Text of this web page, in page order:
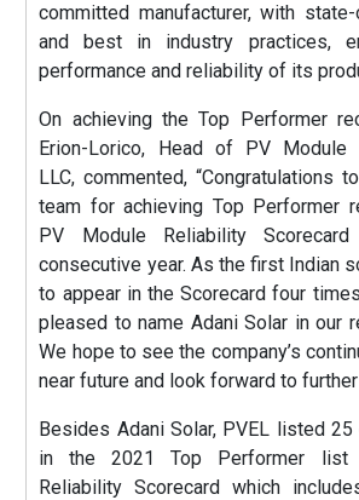
committed manufacturer, with
and best in industry practices,
performance and reliability of its
On achieving the Top Performer
Erion-Lorico, Head of PV Module
LLC, commented, “Congratulations
team for achieving Top Performer
PV Module Reliability
consecutive year. As the first Indian
to appear in the Scorecard four
pleased to name Adani Solar in our
We hope to see the company’s
near future and look forward to
Besides Adani Solar, PVEL listed
in the 2021 Top Performer
Reliability Scorecard which